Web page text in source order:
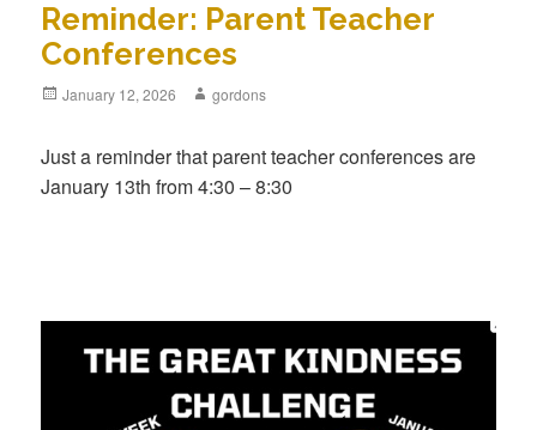
Reminder: Parent Teacher
Conferences
Posted
January 12, 2026 Author
gordons
Just a reminder that parent teacher conferences are
January 13th from 4:30 – 8:30